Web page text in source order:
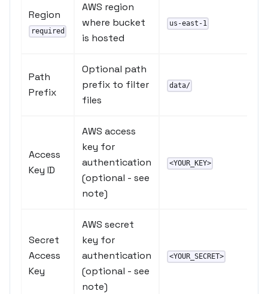
Region
required
AWS region
where bucket
is hosted
us-east-1
Path
Prefix
Optional path
prefix to filter
files
data/
Access
Key ID
AWS access
key for
authentication
(optional - see
note)
<YOUR_KEY>
Secret
Access
Key
AWS secret
key for
authentication
(optional - see
note)
<YOUR_SECRET>